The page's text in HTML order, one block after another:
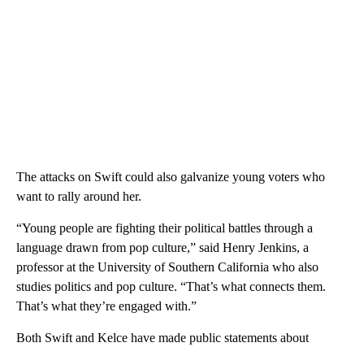
The attacks on Swift could also galvanize young voters who
want to rally around her.
“Young people are fighting their political battles through a
language drawn from pop culture,” said Henry Jenkins, a
professor at the University of Southern California who also
studies politics and pop culture. “That’s what connects them.
That’s what they’re engaged with.”
Both Swift and Kelce have made public statements about